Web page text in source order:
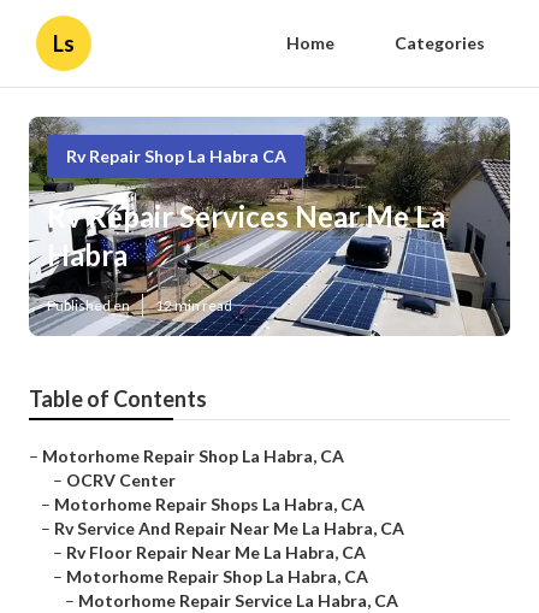
Ls Home Categories
Rv Repair Shop La Habra CA
Rv Repair Services Near Me La
Habra
Published en 12 min read
Table of Contents
– Motorhome Repair Shop La Habra, CA
– OCRV Center
– Motorhome Repair Shops La Habra, CA
– Rv Service And Repair Near Me La Habra, CA
– Rv Floor Repair Near Me La Habra, CA
– Motorhome Repair Shop La Habra, CA
– Motorhome Repair Service La Habra, CA